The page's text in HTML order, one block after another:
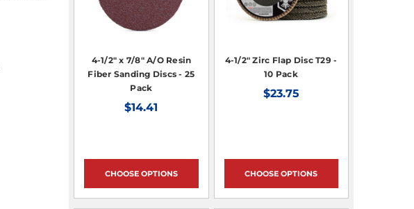
4-1/2" x 7/8" A/O Resin
Fiber Sanding Discs - 25
Pack
$14.41
CHOOSE OPTIONS
4-1/2" Zirc Flap Disc T29 -
10 Pack
$23.75
CHOOSE OPTIONS